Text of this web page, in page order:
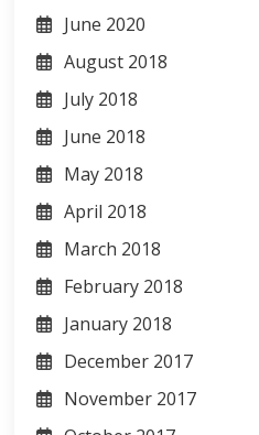
June 2020
August 2018
July 2018
June 2018
May 2018
April 2018
March 2018
February 2018
January 2018
December 2017
November 2017